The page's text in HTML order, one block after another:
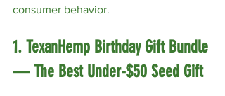
consumer behavior.
1. TexanHemp Birthday Gift Bundle
— The Best Under-$50 Seed Gift